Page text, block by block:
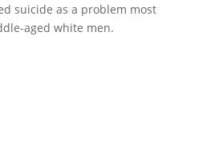
suicide as a problem most
aged white men.